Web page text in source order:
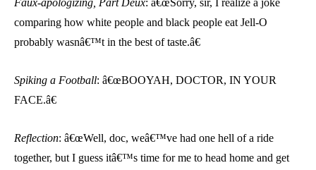
comparing how white people and black people eat Jell-O
probably wasnâ€™t in the best of taste.â€
Spiking a Football: â€œBOOYAH, DOCTOR, IN YOUR
FACE.â€
Reflection: â€œWell, doc, weâ€™ve had one hell of a ride
together, but I guess itâ€™s time for me to head home and get